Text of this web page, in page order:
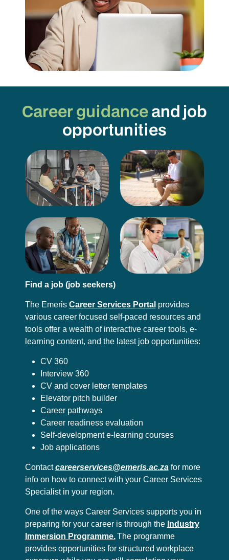
Career guidanceand job
opportunities
Find a job (job seekers)
The Emeris Career Services Portal provides
various career focused self-paced resources and
tools offer a wealth of interactive career tools, e-
learning content, and the latest job opportunities:
CV 360
Interview 360
CV and cover letter templates
Elevator pitch builder
Career pathways
Career readiness evaluation
Self-development e-learning courses
Job applications
Contactcareerservices@emeris.ac.zafor more
info on how to connect with your Career Services
Specialist in your region.
One of the ways Career Services supports you in
preparing for your career is through the Industry
Immersion Programme.The programme
provides opportunities for structured workplace